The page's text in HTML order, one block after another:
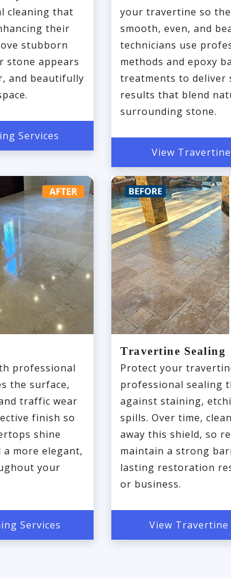
cleaning that
their
stubborn
stone appears
and beautifully
Services
your travertine so
smooth, even, and
technicians use
methods and epoxy
treatments to
results that blend
surrounding stone.
View
professional
the surface,
traffic wear
finish so
shine
more elegant,
your
Services
Travertine Sealing
Protect your
professional sealing
against staining,
spills. Over time,
away this shield, so
maintain a strong
lasting restoration
or business.
View Travertine